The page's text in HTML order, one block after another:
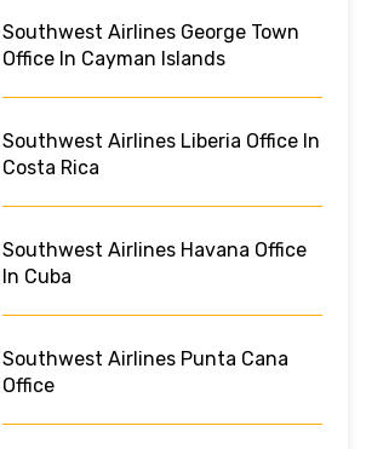
Southwest Airlines George Town
Office In Cayman Islands
Southwest Airlines Liberia Office In
Costa Rica
Southwest Airlines Havana Office
In Cuba
Southwest Airlines Punta Cana
Office